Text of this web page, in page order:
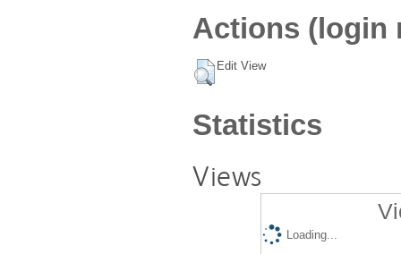
Actions (login
Edit View
Statistics
Views
Loading...